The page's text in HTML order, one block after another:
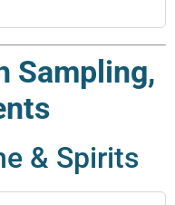
Sampling,
& Spirits